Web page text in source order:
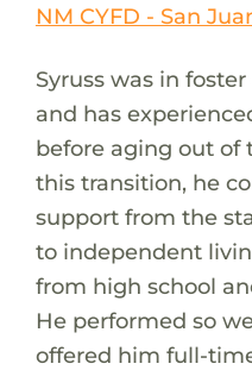
NM CYFD - San
Syruss was in
and has
before aging out of
this transition, he
support from the
to independent
from high school
He performed so
offered him full-